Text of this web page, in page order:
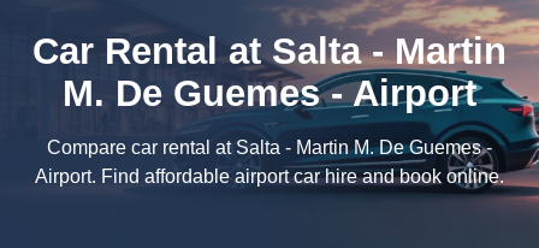
Car Rental at Salta - Martin
M. De Guemes - Airport
Compare car rental at Salta - Martin M. De Guemes -
Airport. Find affordable airport car hire and book online.